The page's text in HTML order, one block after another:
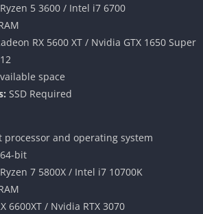
5 3600 / Intel i7 6700
RX 5600 XT / Nvidia GTX 1650 Super
space
SSD Required
processor and operating system
bit
7 5800X / Intel i7 10700K
6600XT / Nvidia RTX 3070